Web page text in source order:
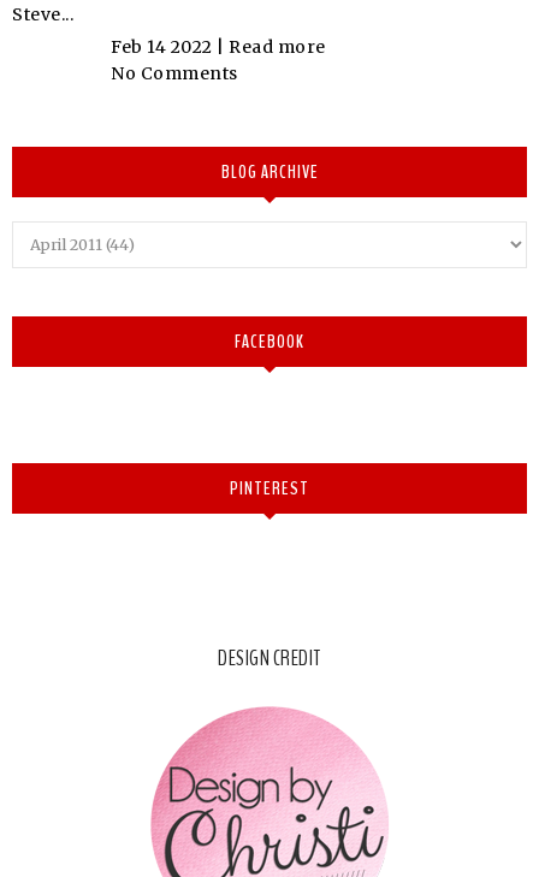
Steve...
Feb 14 2022 | Read more
No Comments
BLOG ARCHIVE
FACEBOOK
PINTEREST
DESIGN CREDIT